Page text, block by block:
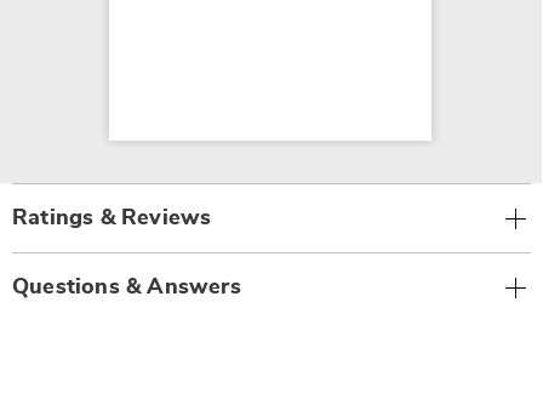
Ratings & Reviews
Questions & Answers